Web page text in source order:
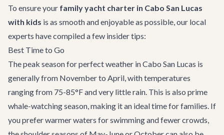
To ensure your family yacht charter in Cabo San Lucas
with kids is as smooth and enjoyable as possible, our local
experts have compiled a few insider tips:
Best Time to Go
The peak season for perfect weather in Cabo San Lucas is
generally from November to April, with temperatures
ranging from 75-85°F and very little rain. This is also prime
whale-watching season, making it an ideal time for families. If
you prefer warmer waters for swimming and fewer crowds,